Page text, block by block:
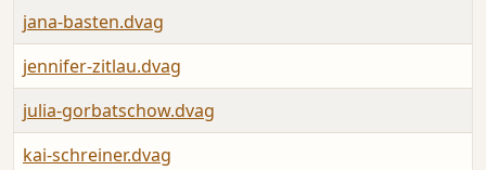
jana-basten.dvag
jennifer-zitlau.dvag
julia-gorbatschow.dvag
kai-schreiner.dvag